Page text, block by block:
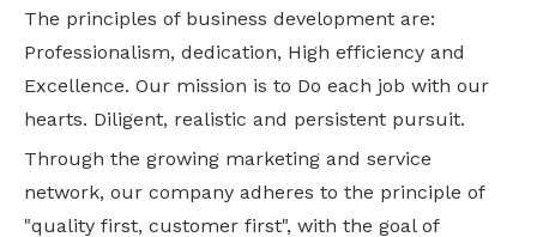
The principles of business development are:
Professionalism, dedication, High efficiency and
Excellence. Our mission is to Do each job with our
hearts. Diligent, realistic and persistent pursuit.
Through the growing marketing and service
network, our company adheres to the principle of
"quality first, customer first", with the goal of